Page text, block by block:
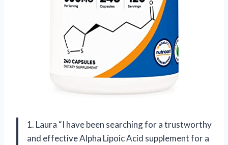
1. Laura “I have been searching for a trustworthy
and effective Alpha Lipoic Acid supplement for a